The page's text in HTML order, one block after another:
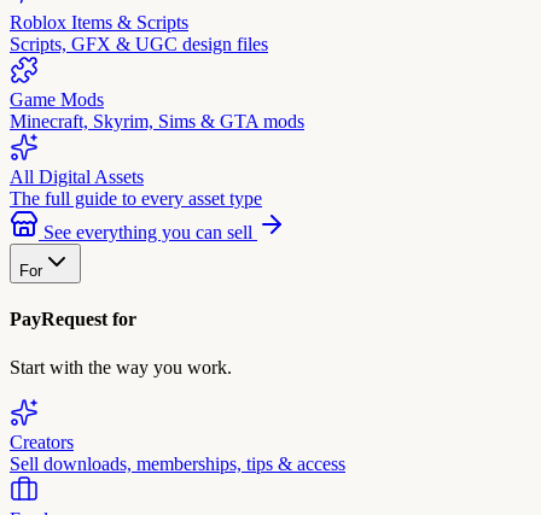
Roblox Items & Scripts
Scripts, GFX & UGC design files
Game Mods
Minecraft, Skyrim, Sims & GTA mods
All Digital Assets
The full guide to every asset type
See everything you can sell
For
PayRequest for
Start with the way you work.
Creators
Sell downloads, memberships, tips & access